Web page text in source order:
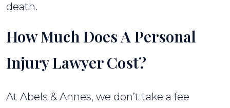
death.
How Much Does A Personal
Injury Lawyer Cost?
At Abels & Annes, we don’t take a fee